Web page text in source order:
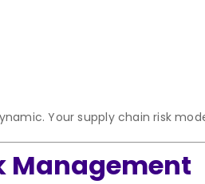
Your supply chain risk
Management